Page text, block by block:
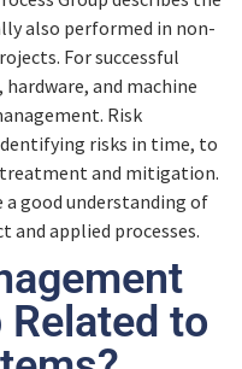
also performed in non-
For successful
and machine
Risk
risks in time, to
and mitigation.
a good understanding of
applied processes.
to